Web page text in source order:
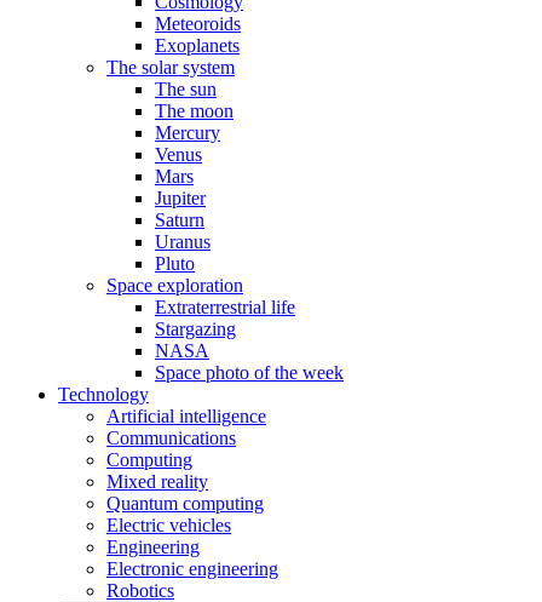
Meteoroids
Exoplanets
The solar system
The sun
The moon
Mercury
Venus
Mars
Jupiter
Saturn
Uranus
Pluto
Space exploration
Extraterrestrial life
Stargazing
NASA
Space photo of the week
Technology
Artificial intelligence
Communications
Computing
Mixed reality
Quantum computing
Electric vehicles
Engineering
Electronic engineering
Robotics